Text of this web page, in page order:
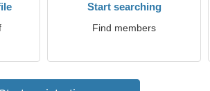
Start searching
Find members